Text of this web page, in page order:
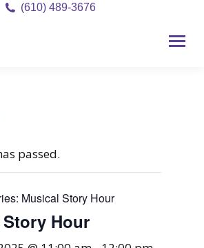
(610) 489-3676
passed.
Musical Story Hour
Hour